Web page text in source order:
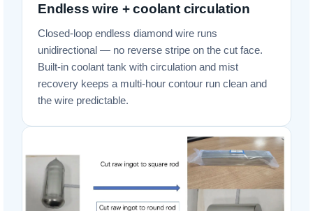
Endless wire + coolant circulation
Closed-loop endless diamond wire runs
unidirectional — no reverse stripe on the cut face.
Built-in coolant tank with circulation and mist
recovery keeps a multi-hour contour run clean and
the wire predictable.